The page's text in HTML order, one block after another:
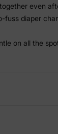
even
fuss diaper
on all the